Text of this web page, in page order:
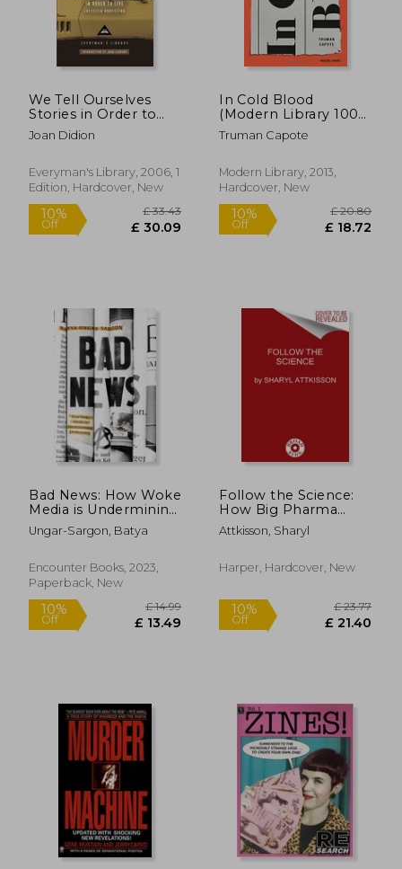
We Tell Ourselves
Stories in Order to
Live: Collected
Nonfiction
Joan Didion
Everyman's Library, 2006, 1
Edition, Hardcover, New
10%
Off
In Cold Blood
(Modern Library 100
Best Nonfiction
Books)
Truman Capote
Modern Library, 2013,
Hardcover, New
Bad News: How Woke
Media is Undermining
Democracy
Ungar-Sargon, Batya
Encounter Books, 2023,
Paperback, New
10%
Follow the Science:
How Big Pharma
Misleads, Obscures,
and Prevails
Attkisson, Sharyl
Harper, Hardcover, New
10%